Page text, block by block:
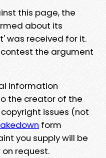
this page, the
about its
was received for it.
the argument
information
the creator of the
issues (not
form
you supply will be
request.